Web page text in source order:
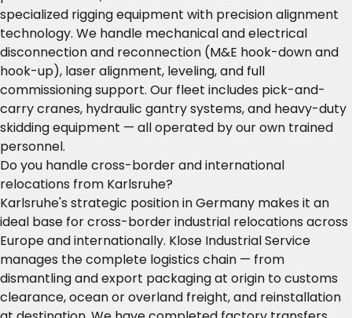
specialized rigging equipment with precision alignment
technology. We handle mechanical and electrical
disconnection and reconnection (M&E hook-down and
hook-up), laser alignment, leveling, and full
commissioning support. Our fleet includes pick-and-
carry cranes, hydraulic gantry systems, and heavy-duty
skidding equipment — all operated by our own trained
personnel.
Do you handle cross-border and international
relocations from Karlsruhe?
Karlsruhe's strategic position in Germany makes it an
ideal base for cross-border industrial relocations across
Europe and internationally. Klose Industrial Service
manages the complete logistics chain — from
dismantling and export packaging at origin to customs
clearance, ocean or overland freight, and reinstallation